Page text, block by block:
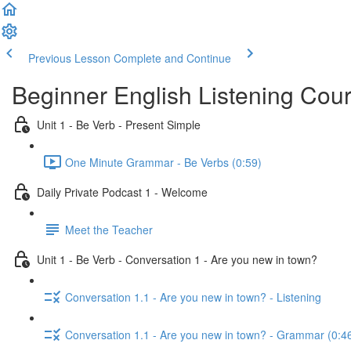
Previous Lesson Complete and Continue
Beginner English Listening
Unit 1 - Be Verb - Present Simple
One Minute Grammar - Be Verbs (0:59)
Daily Private Podcast 1 - Welcome
Meet the Teacher
Unit 1 - Be Verb - Conversation 1 - Are you new in town?
Conversation 1.1 - Are you new in town? - Listening
Conversation 1.1 - Are you new in town? - Grammar